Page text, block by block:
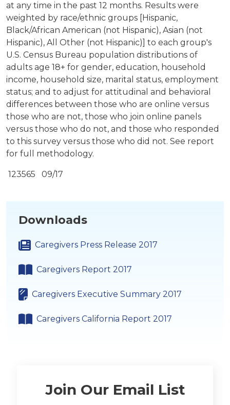
at any time in the past 12 months. Results were
weighted by race/ethnic groups [Hispanic,
Black/African American (not Hispanic), Asian (not
Hispanic), All Other (not Hispanic)] to each group's
U.S. Census Bureau population distributions of
adults age 18+ for gender, education, household
income, household size, marital status, employment
status; and to adjust for attitudinal and behavioral
differences between those who are online versus
those who are not, those who join online panels
versus those who do not, and those who responded
to this survey versus those who did not. See report
for full methodology.
123565 09/17
Downloads
Caregivers Press Release 2017
Caregivers Report 2017
Caregivers Executive Summary 2017
Caregivers California Report 2017
Join Our Email List